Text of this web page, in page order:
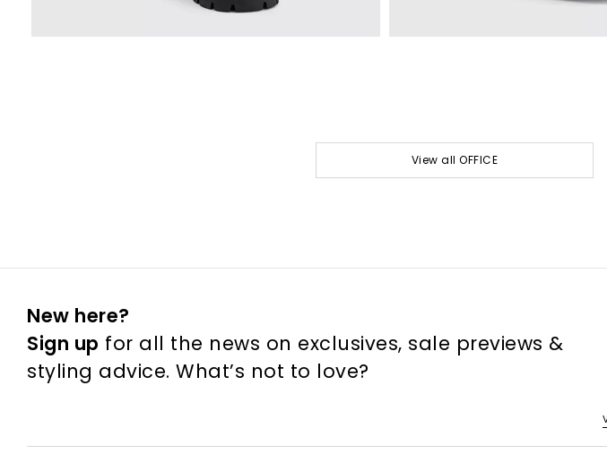
View all OFFICE
New here?
Sign up for all the news on exclusives, sale previews &
styling advice. What’s not to love?